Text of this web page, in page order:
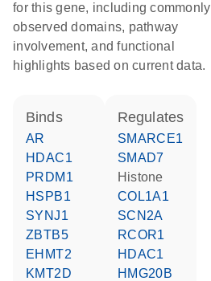
for this gene, including commonly
observed domains, pathway
involvement, and functional
highlights based on current data.
binds
AR
HDAC1
PRDM1
HSPB1
SYNJ1
ZBTB5
EHMT2
KMT2D
regulates
SMARCE1
SMAD7
histone
COL1A1
SCN2A
RCOR1
HDAC1
HMG20B